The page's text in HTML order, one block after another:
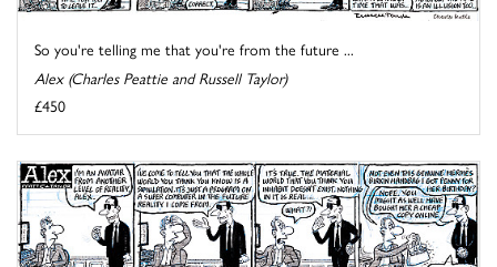
So you're telling me that you're from the future ...
Alex (Charles Peattie and Russell Taylor)
£450